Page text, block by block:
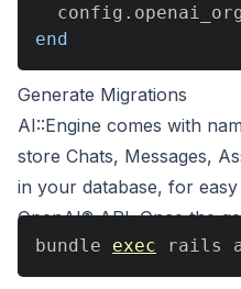
  config
.
end
Generate Migrations
AI::Engine comes with
store Chats, Messages,
in your database, for
OpenAI® API. Once the
bundle exec rails